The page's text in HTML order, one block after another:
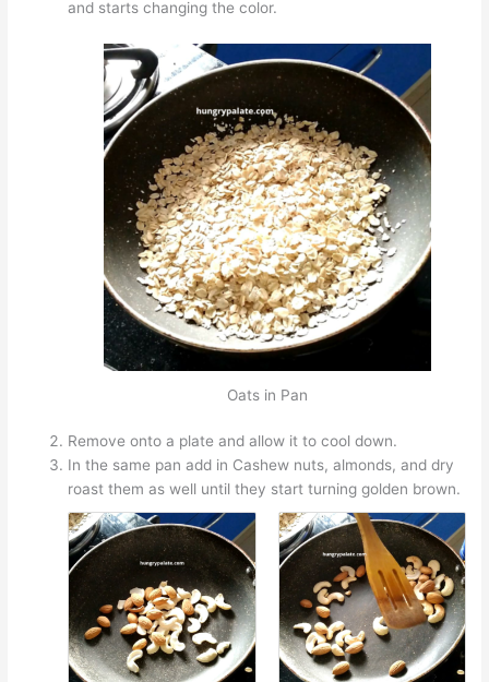
and starts changing the color.
Oats in Pan
Remove onto a plate and allow it to cool down.
In the same pan add in Cashew nuts, almonds, and dry
roast them as well until they start turning golden brown.